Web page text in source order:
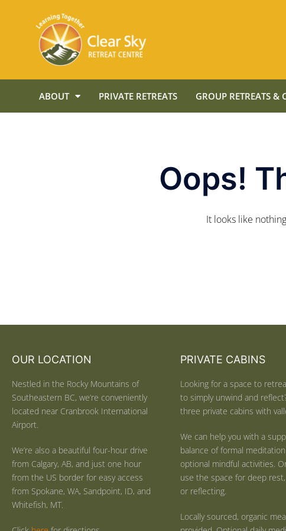
ABOUT PRIVATE RETREATS GROUP RETREATS &
Oops!
It looks like
OUR LOCATION
Nestled in the Rocky Mountains of
Southeastern BC, we’re conveniently
located near Cranbrook International
Airport.
We’re also a beautiful four-hour drive
from Calgary, AB, and just one hour
from the US border for easy access
from Spokane, WA, Sandpoint, ID, and
Whitefish, MT.
PRIVATE CABINS
Looking for a space to
to simply unwind and
three private cabins with
We can help you with a
balance of formal
optional mindful activities.
use the space for deep
or reflecting.
Locally sourced, organic